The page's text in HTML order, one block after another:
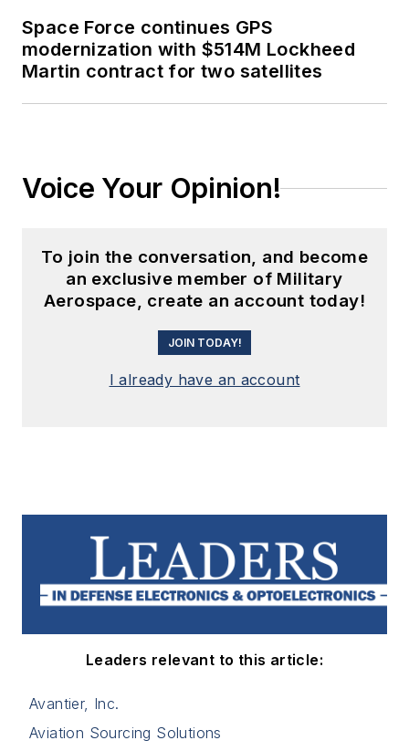
Space Force continues GPS
modernization with $514M Lockheed
Martin contract for two satellites
Voice Your Opinion!
To join the conversation, and become
an exclusive member of Military
Aerospace, create an account today!
JOIN TODAY!
I already have an account
Leaders relevant to this article:
Avantier, Inc.
Aviation Sourcing Solutions